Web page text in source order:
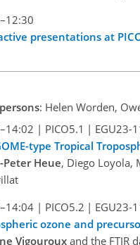
presentations at
: Helen Worden,
| PICO5.1 | EGU23-
type Tropical
Peter Heue, Diego Loyola,
| PICO5.2 | EGU23-
ozone and
Vigouroux and the FTIR